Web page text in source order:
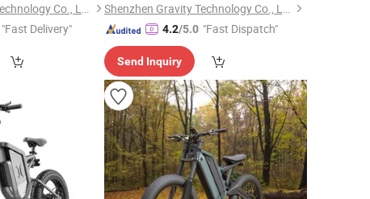
Shenzhen Gravity Technology Co., Ltd.
"Fast Delivery"
Shenzhen Gravity Technology Co., Ltd.
4.2/5.0 "Fast Dispatch"
Send Inquiry